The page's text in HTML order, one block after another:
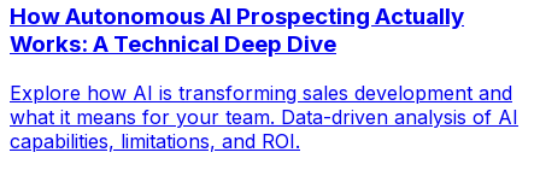
How Autonomous AI Prospecting Actually
Works: A Technical Deep Dive
Explore how AI is transforming sales development and
what it means for your team. Data-driven analysis of AI
capabilities, limitations, and ROI.